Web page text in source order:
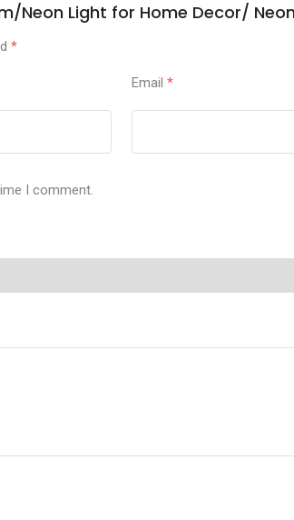
Neon Light for Home Decor/
*
Email*
I comment.